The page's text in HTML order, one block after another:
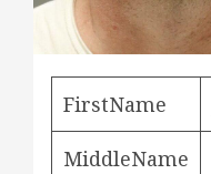
FirstName
MiddleName